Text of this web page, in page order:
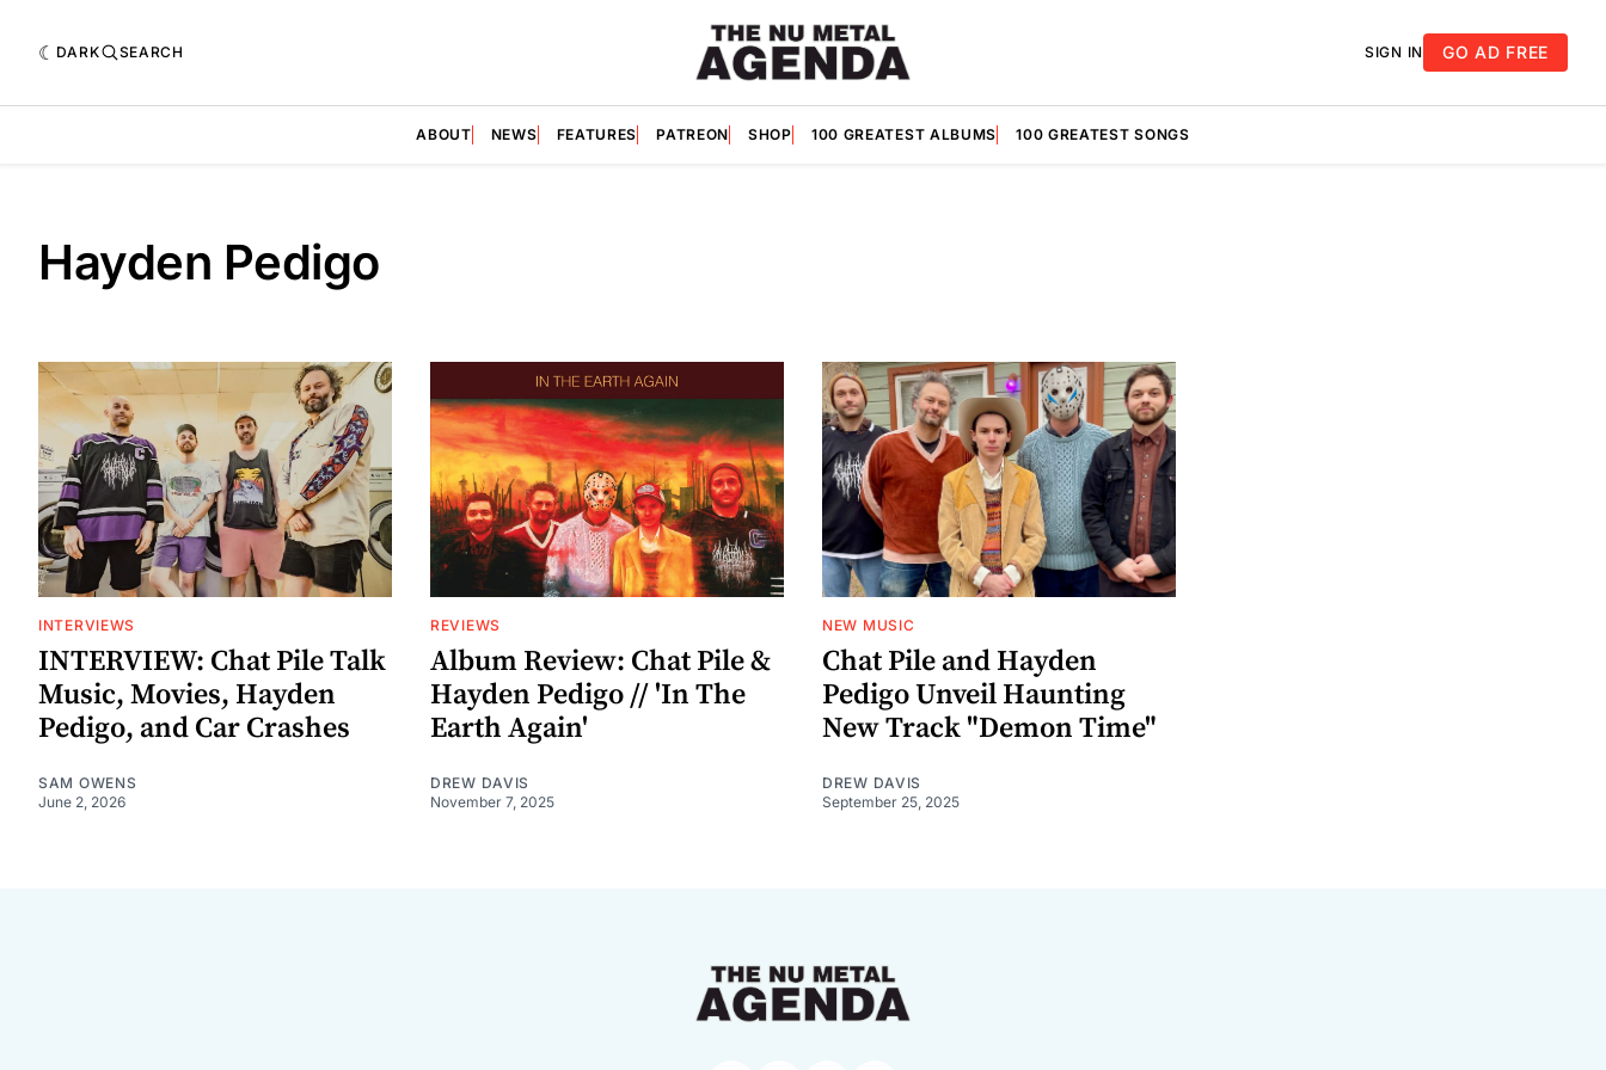
DARK SEARCH SIGN IN GO AD FREE
ABOUT NEWS FEATURES PATREON SHOP 100 GREATEST ALBUMS 100 GREATEST SONGS
Hayden Pedigo
INTERVIEWS
INTERVIEW: Chat Pile Talk
Music, Movies, Hayden
Pedigo, and Car Crashes
SAM OWENS
June 2, 2026
REVIEWS
Album Review: Chat Pile &
Hayden Pedigo // 'In The
Earth Again'
DREW DAVIS
November 7, 2025
NEW MUSIC
Chat Pile and Hayden
Pedigo Unveil Haunting
New Track "Demon Time"
DREW DAVIS
September 25, 2025